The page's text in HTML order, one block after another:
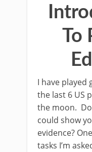
To
I have played
the last 6 US
the moon.
could show
evidence?
tasks I’m